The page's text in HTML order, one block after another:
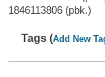
1846113806 (pbk.)
Tags (Add New